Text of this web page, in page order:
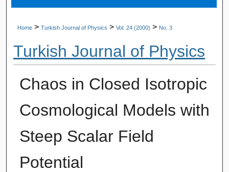
Home > Turkish Journal of Physics > Vol. 24 (2000) > No. 3
Turkish Journal of Physics
Chaos in Closed Isotropic
Cosmological Models with
Steep Scalar Field
Potential